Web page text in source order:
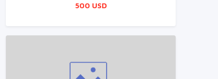
500 USD